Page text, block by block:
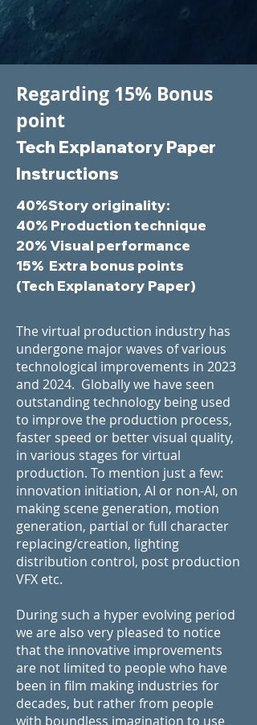
Regarding 15% Bonus
point
Tech Explanatory Paper
Instructions
40%Story originality:
40% Production technique
20%Visual performance
15% Extra bonus points
(Tech Explanatory Paper)
The virtual production industry has
undergone major waves of various
technological improvements in 2023
and 2024. Globally we have seen
outstanding technology being used
to improve the production process,
faster speed or better visual quality,
in various stages for virtual
production. To mention just a few:
innovation initiation, AI or non-AI, on
making scene generation, motion
generation, partial or full character
replacing/creation, lighting
distribution control, post production
VFX etc.
During such a hyper evolving period
we are also very pleased to notice
that the innovative improvements
are not limited to people who have
been in film making industries for
decades, but rather from people
with boundless imagination to use